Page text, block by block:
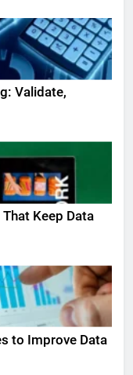
Validate,
Keep Data
to Improve Data